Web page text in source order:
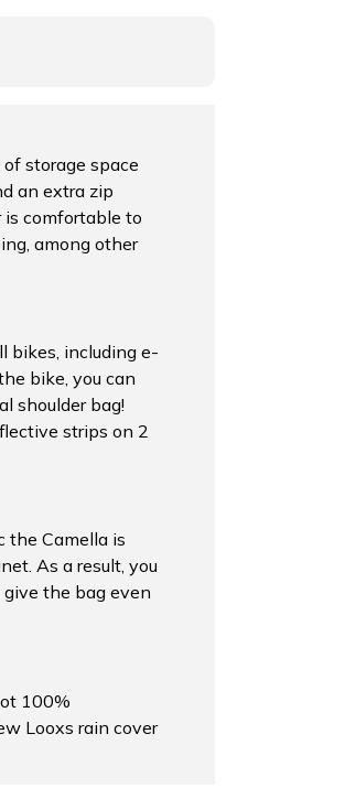
storage space
an extra zip
comfortable to
among other
bikes, including e-
bike, you can
shoulder bag!
strips on 2
the Camella is
As a result, you
the bag even
100%
Looxs rain cover